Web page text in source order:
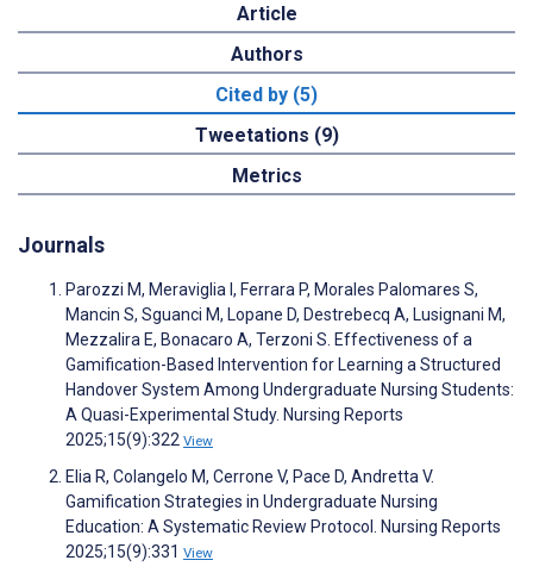
Article
Authors
Cited by (5)
Tweetations (9)
Metrics
Journals
Parozzi M, Meraviglia I, Ferrara P, Morales Palomares S,
Mancin S, Sguanci M, Lopane D, Destrebecq A, Lusignani M,
Mezzalira E, Bonacaro A, Terzoni S. Effectiveness of a
Gamification-Based Intervention for Learning a Structured
Handover System Among Undergraduate Nursing Students:
A Quasi-Experimental Study. Nursing Reports
2025;15(9):322 View
Elia R, Colangelo M, Cerrone V, Pace D, Andretta V.
Gamification Strategies in Undergraduate Nursing
Education: A Systematic Review Protocol. Nursing Reports
2025;15(9):331 View